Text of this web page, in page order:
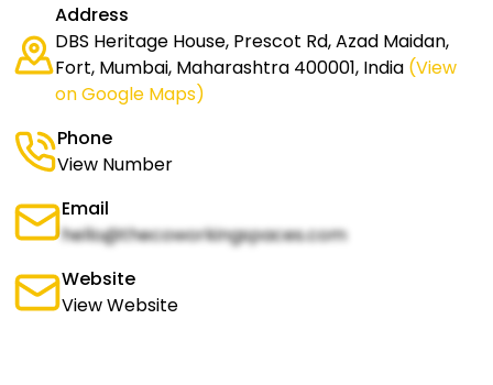
Address
DBS Heritage House, Prescot Rd, Azad Maidan,
Fort, Mumbai, Maharashtra 400001, India (View
on Google Maps)
Phone
View Number
Email
hello@thecoworkingspaces.com
Website
View Website